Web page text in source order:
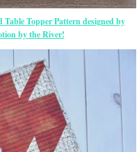
Table Topper Pattern designed by
by the River!